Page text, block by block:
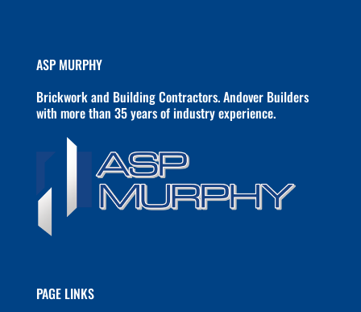
ASP MURPHY
Brickwork and Building Contractors. Andover Builders
with more than 35 years of industry experience.
PAGE LINKS